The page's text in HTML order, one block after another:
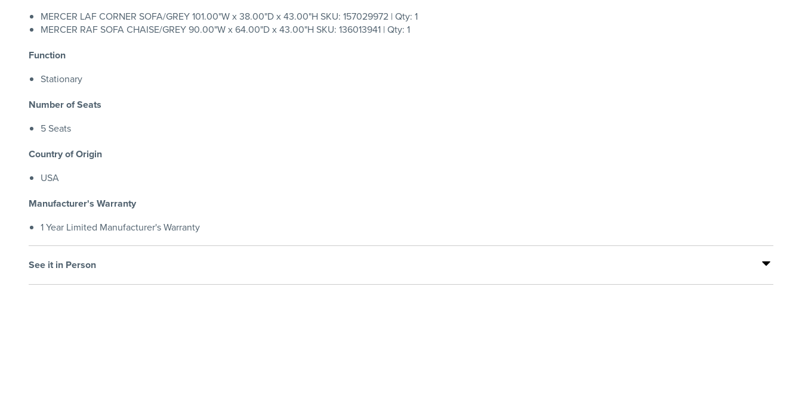
MERCER LAF CORNER SOFA/GREY 101.00"W x 38.00"D x 43.00"H SKU: 157029972 | Qty: 1
MERCER RAF SOFA CHAISE/GREY 90.00"W x 64.00"D x 43.00"H SKU: 136013941 | Qty: 1
Function
Stationary
Number of Seats
5 Seats
Country of Origin
USA
Manufacturer's Warranty
1 Year Limited Manufacturer's Warranty
See it in Person